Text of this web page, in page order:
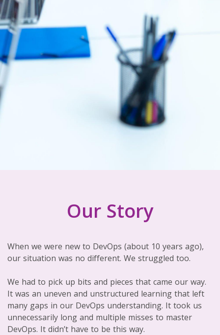
Our Story
When we were new to DevOps (about 10 years ago),
our situation was no different. We struggled too.
We had to pick up bits and pieces that came our way.
It was an uneven and unstructured learning that left
many gaps in our DevOps understanding. It took us
unnecessarily long and multiple misses to master
DevOps. It didn’t have to be this way.